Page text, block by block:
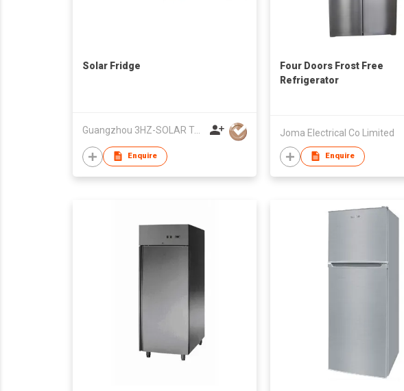
Solar Fridge
Guangzhou 3HZ-SOLAR Technology Co.,Ltd.
Enquire
Four Doors Frost Free
Refrigerator
Joma Electrical Co Limited
Enquire